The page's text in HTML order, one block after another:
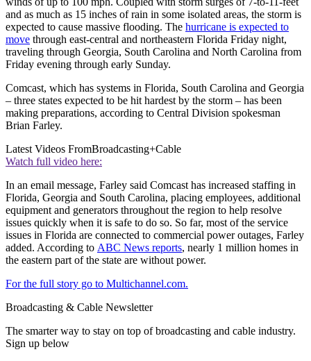
and as much as 15 inches of rain in some isolated areas, the storm is
expected to cause massive flooding. The hurricane is expected to
move through east-central and northeastern Florida Friday night,
traveling through Georgia, South Carolina and North Carolina from
Friday evening through early Sunday.
Comcast, which has systems in Florida, South Carolina and Georgia
– three states expected to be hit hardest by the storm – has been
making preparations, according to Central Division spokesman
Brian Farley.
Latest Videos FromBroadcasting+Cable
Watch full video here:
In an email message, Farley said Comcast has increased staffing in
Florida, Georgia and South Carolina, placing employees, additional
equipment and generators throughout the region to help resolve
issues quickly when it is safe to do so. So far, most of the service
issues in Florida are connected to commercial power outages, Farley
added. According to ABC News reports, nearly 1 million homes in
the eastern part of the state are without power.
For the full story go to Multichannel.com.
Broadcasting & Cable Newsletter
The smarter way to stay on top of broadcasting and cable industry.
Sign up below